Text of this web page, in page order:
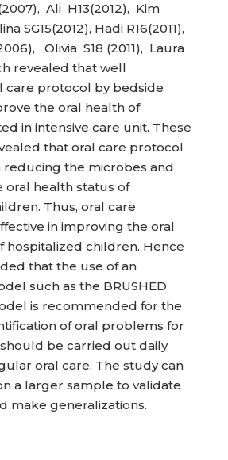
Ali H13(2012), Kim
SG15(2012), Hadi R16(2011),
Olivia S18 (2011), Laura
revealed that well
care protocol by bedside
the oral health of
in intensive care unit. These
that oral care protocol
reducing the microbes and
oral health status of
Thus, oral care
in improving the oral
hospitalized children. Hence
that the use of an
such as the BRUSHED
is recommended for the
of oral problems for
be carried out daily
oral care. The study can
a larger sample to validate
make generalizations.